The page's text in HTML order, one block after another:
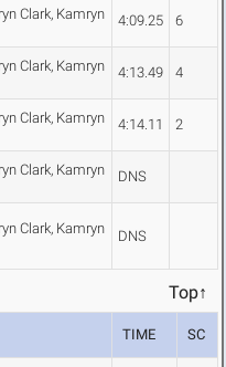
Clark, Kamryn
4:09.25 6
Clark, Kamryn
4:13.49 4
Clark, Kamryn
4:14.11 2
Clark, Kamryn
DNS
Clark, Kamryn
DNS
Top↑
TIME SC